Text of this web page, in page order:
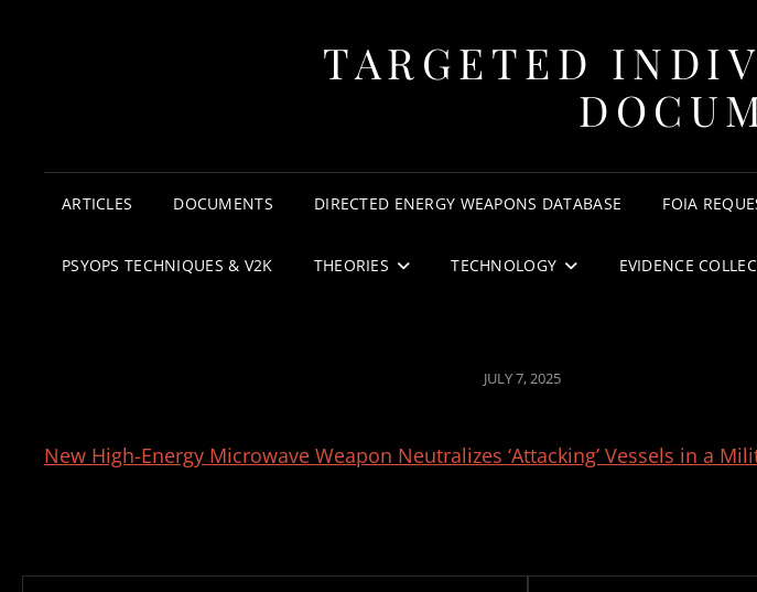
TARGETED
ARTICLES DOCUMENTS DIRECTED ENERGY WEAPONS DATABASE FOIA
PSYOPS TECHNIQUES & V2K THEORIES TECHNOLOGY EVIDENCE
POSTED
JULY 7, 2025
New High-Energy Microwave Weapon Neutralizes ‘Attacking’ Vessels in a